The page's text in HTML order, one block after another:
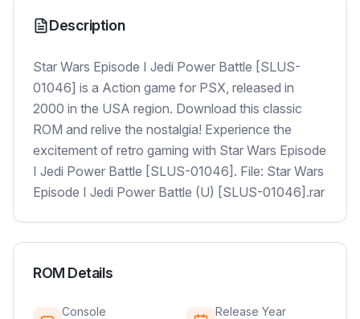
Description
Star Wars Episode I Jedi Power Battle [SLUS-
01046] is a Action game for PSX, released in
2000 in the USA region. Download this classic
ROM and relive the nostalgia! Experience the
excitement of retro gaming with Star Wars Episode
I Jedi Power Battle [SLUS-01046]. File: Star Wars
Episode I Jedi Power Battle (U) [SLUS-01046].rar
ROM Details
Console Release Year